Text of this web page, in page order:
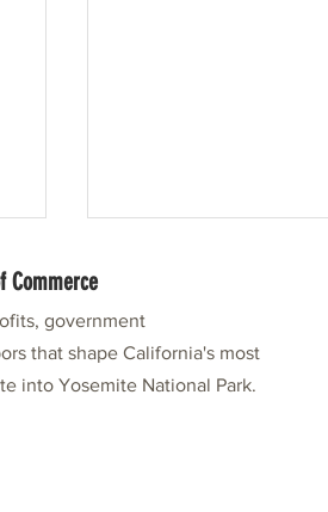
Commerce
government
that shape California's most
into Yosemite National Park.